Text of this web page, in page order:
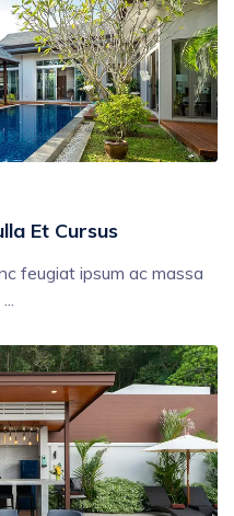
Et Cursus
feugiat ipsum ac massa